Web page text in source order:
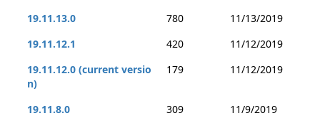
19.11.13.0
780
11/13/2019
19.11.12.1
420
11/12/2019
19.11.12.0 (current versio
n)
179 11/12/2019
19.11.8.0 309
11/9/2019